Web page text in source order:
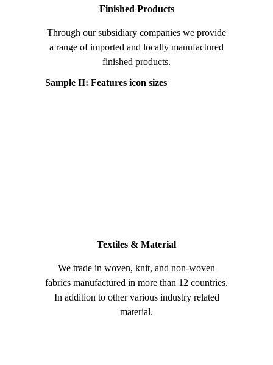
Finished Products
Through our subsidiary companies we provide
a range of imported and locally manufactured
finished products.
Sample II: Features icon sizes
Textiles & Material
We trade in woven, knit, and non-woven
fabrics manufactured in more than 12 countries.
In addition to other various industry related
material.